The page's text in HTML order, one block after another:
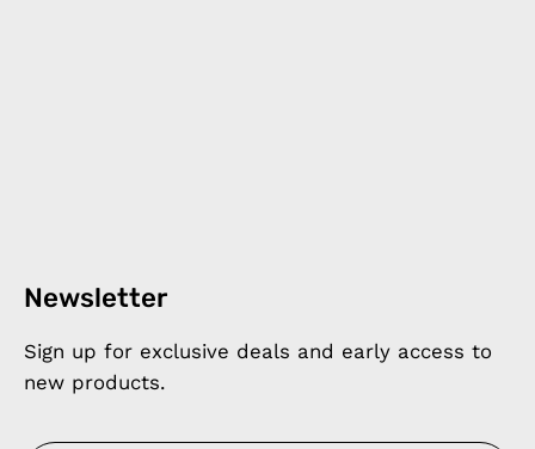
Newsletter
Sign up for exclusive deals and early access to
new products.